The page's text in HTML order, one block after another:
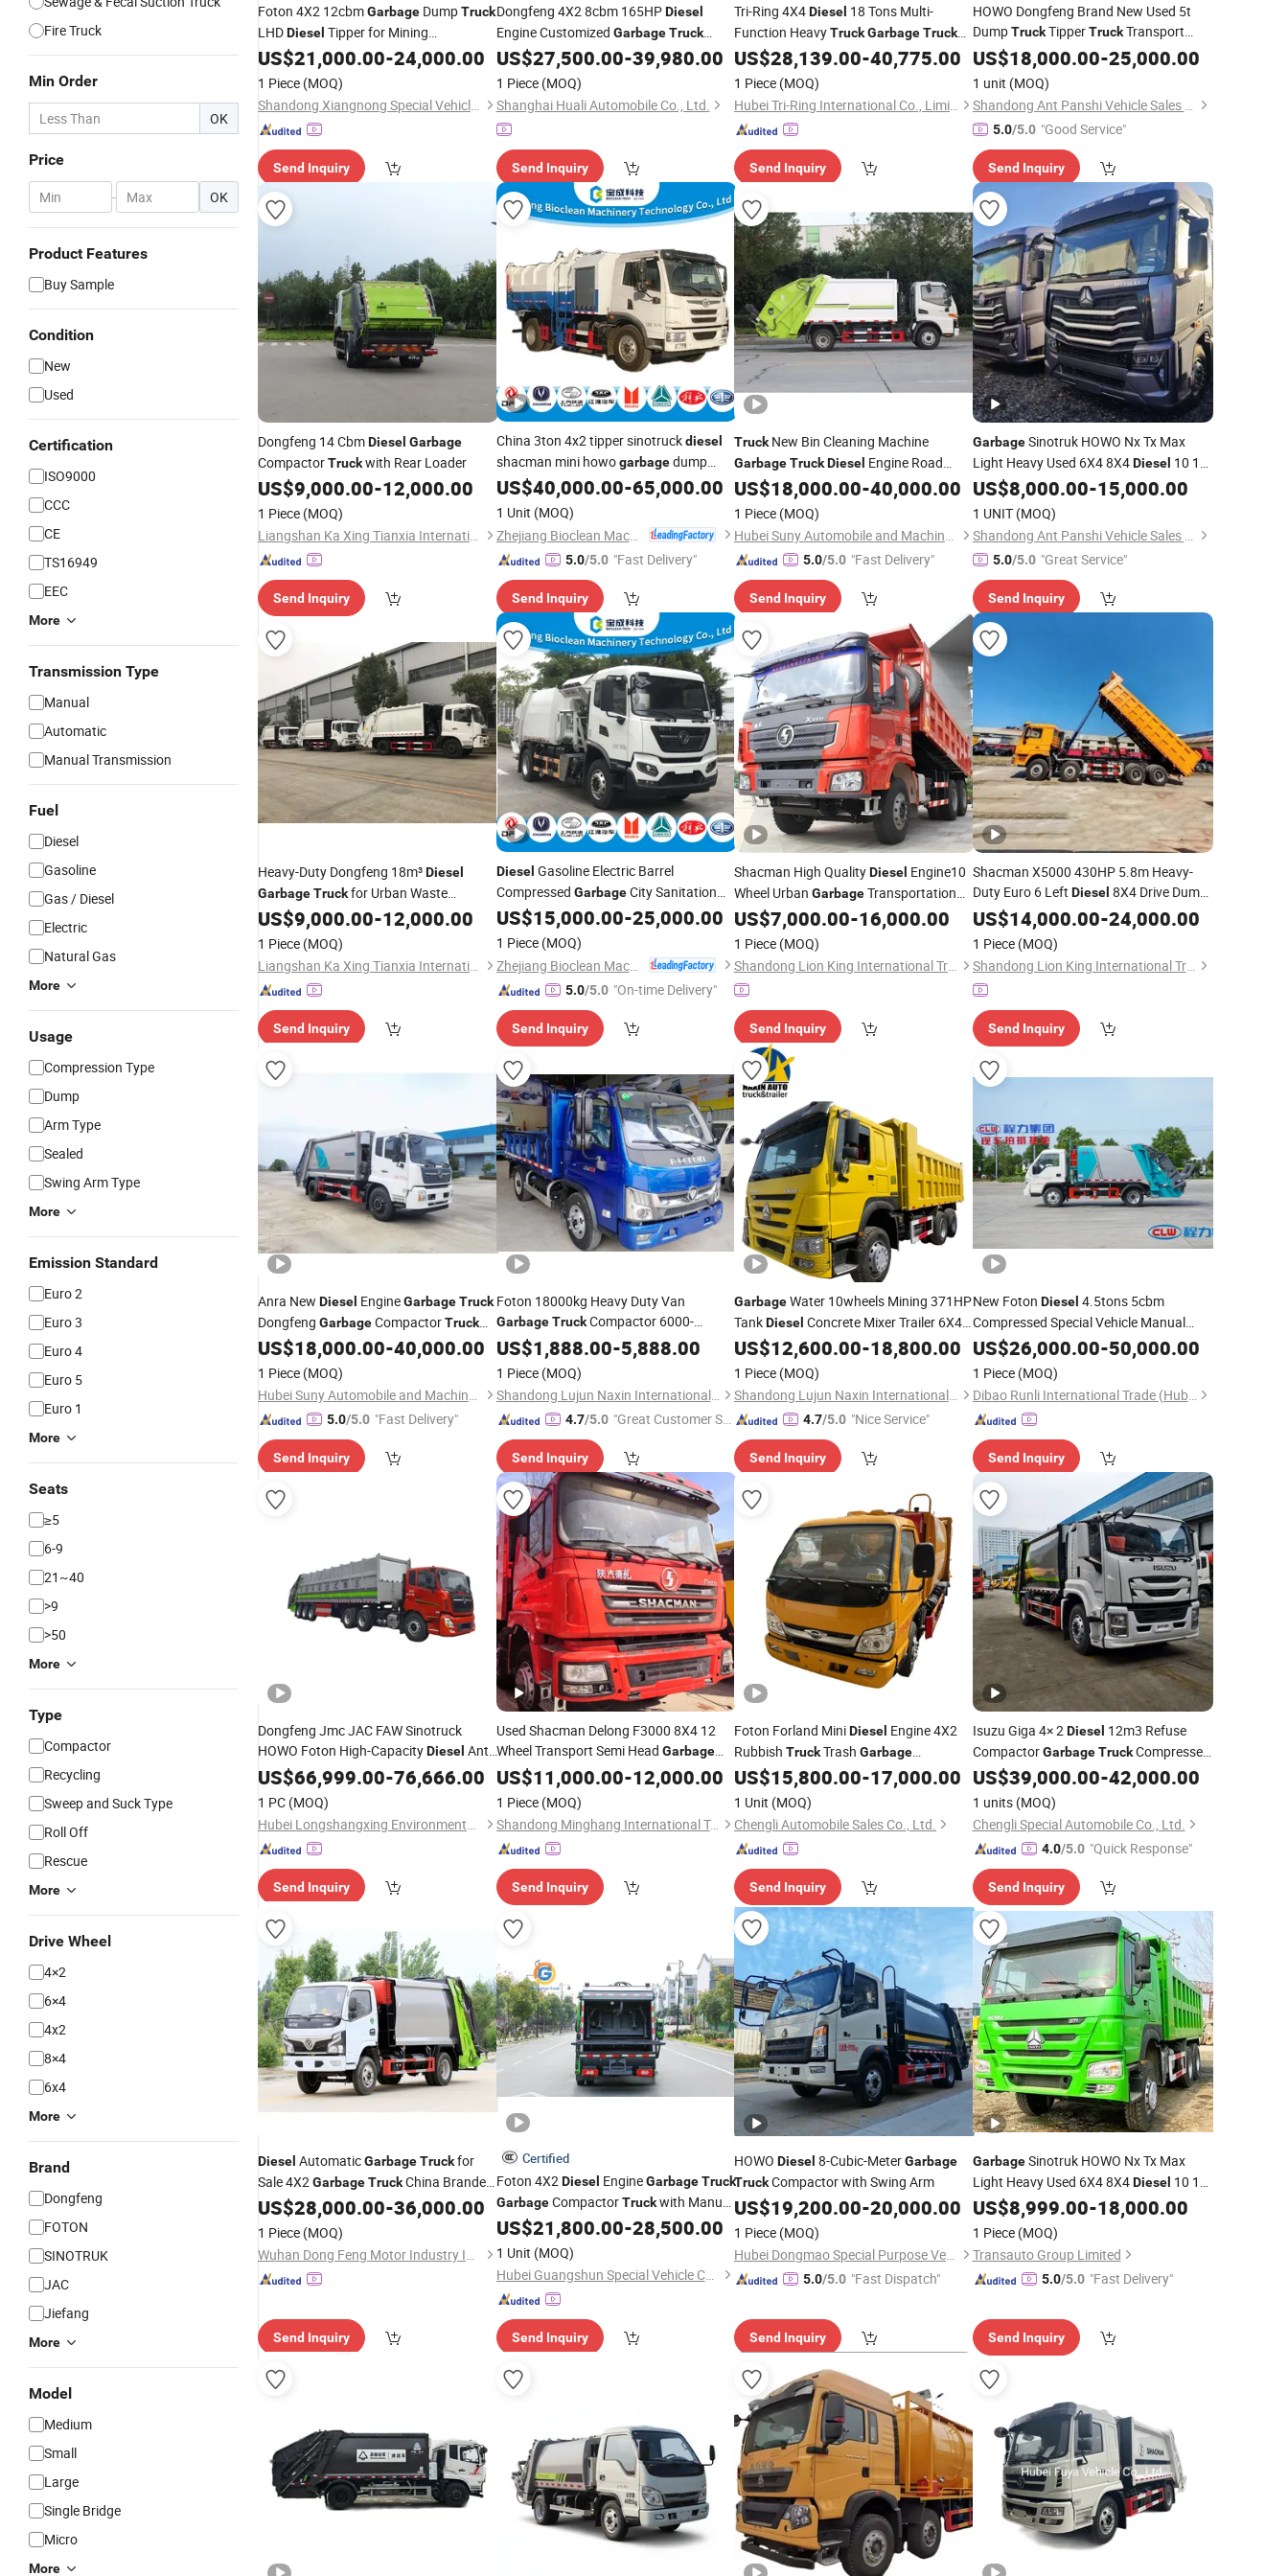
Fire Truck
Min Order
OK
Price
- OK
Product Features
Buy Sample
Condition
New
Used
Certification
ISO9000
CCC
CE
TS16949
EEC
More
Transmission Type
Manual
Automatic
Manual Transmission
Fuel
Diesel
Gasoline
Gas / Diesel
Electric
Natural Gas
More
Usage
Compression Type
Dump
Arm Type
Sealed
Swing Arm Type
More
Emission Standard
Euro 2
Euro 3
Euro 4
Euro 5
Euro 1
More
Seats
≥5
6-9
21~40
>9
>50
More
Type
Compactor
Recycling
Sweep and Suck Type
Roll Off
Rescue
More
Drive Wheel
4×2
6×4
4x2
8×4
6x4
More
Brand
Dongfeng
FOTON
SINOTRUK
JAC
Jiefang
More
Model
Medium
Small
Large
Single Bridge
Micro
More
Foton 4X2 12cbmGarbage DumpTruck
LHDDiesel Tipper for Mining
Construction DumpTruckfor Sale
Dumper Truck
US$21,000.00-24,000.00
1 Piece (MOQ)
Shandong Xiangnong Special Vehicle Co., Ltd.
Send Inquiry
Dongfeng 4X2 8cbm 165HPDiesel
Engine Customized Garbage Truck
CompactorGarbageTruck for Sale in
Factory Price
US$27,500.00-39,980.00
1 Piece (MOQ)
Shanghai Huali Automobile Co., Ltd.
Send Inquiry
Tri-Ring 4X4Diesel 18 Tons Multi-
Function HeavyTruckGarbageTruck
for Sale
US$28,139.00-40,775.00
1 Piece (MOQ)
Hubei Tri-Ring International Co., Limited
Send Inquiry
HOWO Dongfeng Brand New Used 5t
DumpTruckTipperTruckTransport
Truck GarbageDump Truckwith
Refurbishment New
Engine at
Best Price
US$18,000.00-25,000.00
1 unit (MOQ)
Shandong Ant Panshi Vehicle Sales Co., Ltd
5.0/5.0 "Good Service"
Send Inquiry
Dongfeng 14 CbmDiesel Garbage
CompactorTruckwith Rear Loader
US$9,000.00-12,000.00
1 Piece (MOQ)
Liangshan Ka Xing Tianxia International Trade Co., Ltd.
Send Inquiry
China 3ton 4x2 tipper sinotruckdiesel
shacman mini howogarbagedump
truck
US$40,000.00-65,000.00
1 Unit (MOQ)
Zhejiang Bioclean Machinery Technology Co., Ltd
5.0/5.0 "Fast Delivery"
Send Inquiry
TruckNew Bin Cleaning Machine
GarbageTruckDiesel Engine Road
Cleaner Waste CollectionTruck
US$18,000.00-40,000.00
1 Piece (MOQ)
Hubei Suny Automobile and Machinery Co., Ltd.
5.0/5.0 "Fast Delivery"
Send Inquiry
GarbageSinotruk HOWO Nx Tx Max
Light Heavy Used 6X4 8X4Diesel 10 12
Wheel Cargo Box Trailer Concrete Mixer
Tractor Tipper Tipping Mining Dumper
Dump Truck
US$8,000.00-15,000.00
1 UNIT (MOQ)
Shandong Ant Panshi Vehicle Sales Co., Ltd
5.0/5.0 "Great Service"
Send Inquiry
Heavy-Duty Dongfeng 18m³Diesel
GarbageTruckfor Urban Waste
Management
US$9,000.00-12,000.00
1 Piece (MOQ)
Liangshan Ka Xing Tianxia International Trade Co., Ltd.
Send Inquiry
Diesel Gasoline Electric Barrel
Compressed GarbageCity Sanitation
TruckVehicle
US$15,000.00-25,000.00
1 Piece (MOQ)
Zhejiang Bioclean Machinery Technology Co., Ltd
5.0/5.0 "On-time Delivery"
Send Inquiry
Shacman High QualityDiesel Engine10
Wheel Urban GarbageTransportation
6X4 Tipper DumpTruck
US$7,000.00-16,000.00
1 Piece (MOQ)
Shandong Lion King International Trade Co., Ltd
Send Inquiry
Shacman X5000 430HP 5.8m Heavy-
Duty Euro 6 Left Diesel 8X4 Drive Dump
TruckWeichai Engine for Construction
Waste
Garbage
US$14,000.00-24,000.00
1 Piece (MOQ)
Shandong Lion King International Trade Co., Ltd
Send Inquiry
Anra New Diesel EngineGarbageTruck
Dongfeng GarbageCompactorTruck
4X2 CompressingGarbage Truck
US$18,000.00-40,000.00
1 Piece (MOQ)
Hubei Suny Automobile and Machinery Co., Ltd.
5.0/5.0 "Fast Delivery"
Send Inquiry
Foton 18000kg Heavy Duty Van
Garbage TruckCompactor 6000-
10000L Diesel Compressed Docking
Vehicle Delivery Waste
Truck
Transfer Rubbish Dump
US$1,888.00-5,888.00
1 Piece (MOQ)
Shandong Lujun Naxin International Trade Co., Ltd.
4.7/5.0 "Great Customer Se
Send Inquiry
GarbageWater 10wheels Mining 371HP
TankDiesel Concrete Mixer Trailer 6X4
Cargo Dumper Tractor Tons Transport
Tipper Heavy Duty Sinotruk Used Dump
HOWO Truck
US$12,600.00-18,800.00
1 Piece (MOQ)
Shandong Lujun Naxin International Trade Co., Ltd.
4.7/5.0 "Nice Service"
Send Inquiry
New Foton Diesel 4.5tons 5cbm
Compressed Special Vehicle Manual
GarbageCollectionTruckfor Sale
US$26,000.00-50,000.00
1 Piece (MOQ)
Dibao Runli International Trade (Hubei) Co., Ltd
Send Inquiry
Dongfeng Jmc JAC FAW Sinotruck
HOWO Foton High-CapacityDiesel Anti-
Corrosion Steel Compartment Rear
Loader Semi-Trailer
Garbage
CollectionTruck
US$66,999.00-76,666.00
1 PC (MOQ)
Hubei Longshangxing Environmental Technology Co., Ltd
Send Inquiry
Used Shacman Delong F3000 8X4 12
Wheel Transport Semi Head Garbage
CargoDieselWater Tank Flatbed Tipper
Dump Heavy
Factory Price
US$11,000.00-12,000.00
1 Piece (MOQ)
Shandong Minghang International Trade Co., Ltd
Send Inquiry
Foton Forland MiniDiesel Engine 4X2
Rubbish TruckTrash Garbage
CompressionTruckfor Sale
US$15,800.00-17,000.00
1 Unit (MOQ)
Chengli Automobile Sales Co., Ltd.
Send Inquiry
Isuzu Giga 4× 2Diesel 12m3 Refuse
CompactorGarbage TruckCompressed
RubbishTruckto Russia
US$39,000.00-42,000.00
1 units (MOQ)
Chengli Special Automobile Co., Ltd.
4.0/5.0 "Quick Response"
Send Inquiry
Diesel AutomaticGarbageTruckfor
Sale 4X2GarbageTruckChina Branded
CompressedGarbage Truckwith Good
Price
US$28,000.00-36,000.00
1 Piece (MOQ)
Wuhan Dong Feng Motor Industry Imp. & Exp. Co., Ltd.
Send Inquiry
Certified
Foton 4X2Diesel EngineGarbage Truck
GarbageCompactorTruckwith Manual
Transmission
US$21,800.00-28,500.00
1 Unit (MOQ)
Hubei Guangshun Special Vehicle Co., Ltd
Send Inquiry
HOWO Diesel 8-Cubic-MeterGarbage
TruckCompactor with Swing Arm
US$19,200.00-20,000.00
1 Piece (MOQ)
Hubei Dongmao Special Purpose Vehicle Co., Ltd
5.0/5.0 "Fast Dispatch"
Send Inquiry
GarbageSinotruk HOWO Nx Tx Max
Light Heavy Used 6X4 8X4Diesel 10 12
Wheel Cargo Box Trailer Concrete Mixer
Tractor Tipper Tipping Mining Dumper
Dump Truck
US$8,999.00-18,000.00
1 Piece (MOQ)
Transauto Group Limited
5.0/5.0 "Fast Delivery"
Send Inquiry